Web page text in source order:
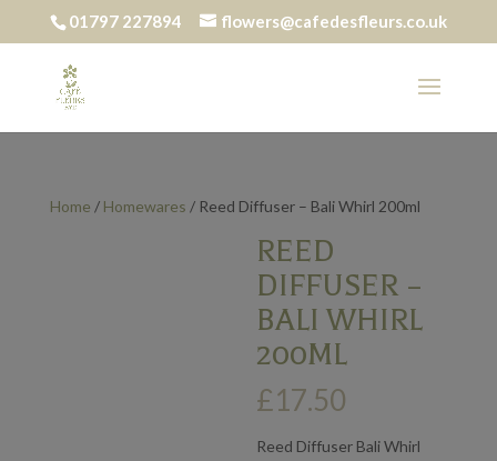
01797 227894 flowers@cafedesfleurs.co.uk
Home / Homewares / Reed Diffuser – Bali Whirl 200ml
REED
DIFFUSER –
BALI WHIRL
200ML
£17.50
Reed Diffuser Bali Whirl